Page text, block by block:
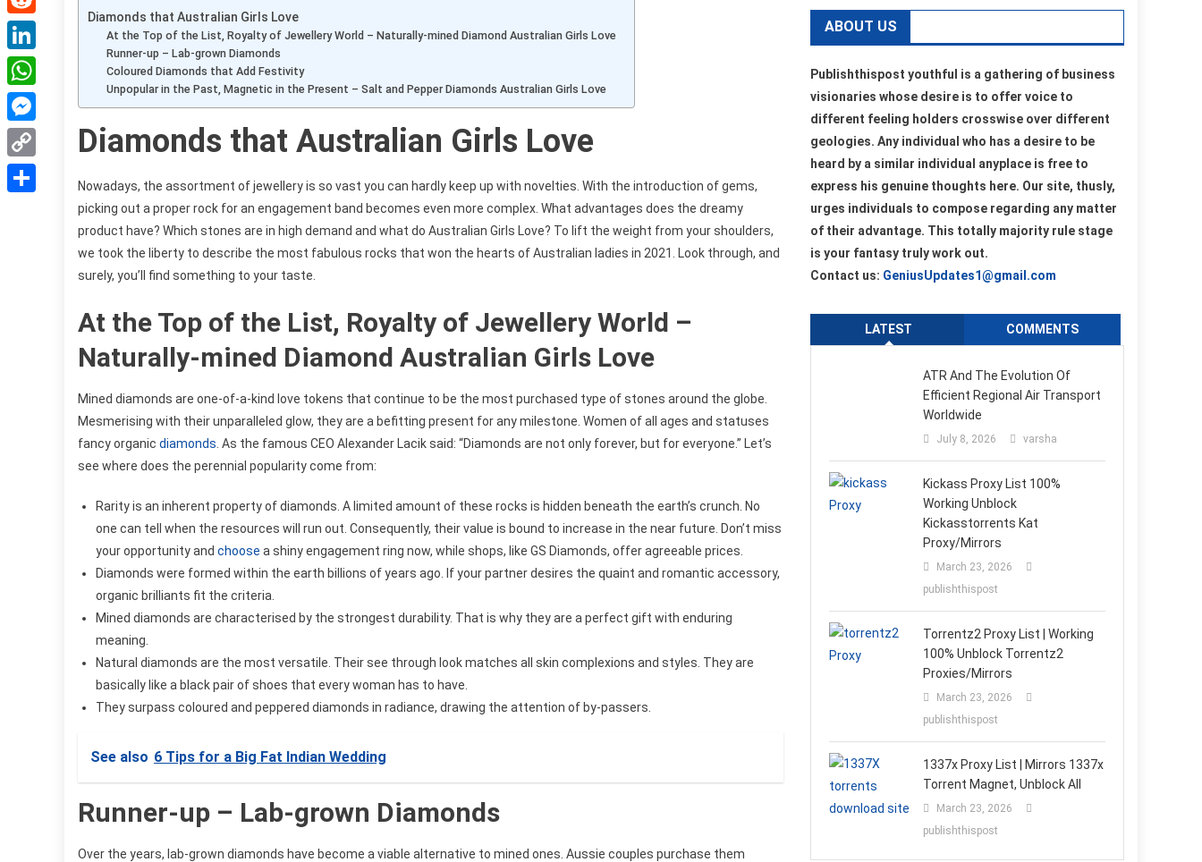
Diamonds that Australian Girls Love
At the Top of the List, Royalty of Jewellery World – Naturally-mined Diamond Australian Girls Love
Runner-up – Lab-grown Diamonds
Coloured Diamonds that Add Festivity
Unpopular in the Past, Magnetic in the Present – Salt and Pepper Diamonds Australian Girls Love
Diamonds that Australian Girls Love
Nowadays, the assortment of jewellery is so vast you can hardly keep up with novelties. With the introduction of gems,
picking out a proper rock for an engagement band becomes even more complex. What advantages does the dreamy
product have? Which stones are in high demand and what do Australian Girls Love? To lift the weight from your shoulders,
we took the liberty to describe the most fabulous rocks that won the hearts of Australian ladies in 2021. Look through, and
surely, you’ll find something to your taste.
At the Top of the List, Royalty of Jewellery World –
Naturally-mined Diamond Australian Girls Love
Mined diamonds are one-of-a-kind love tokens that continue to be the most purchased type of stones around the globe.
Mesmerising with their unparalleled glow, they are a befitting present for any milestone. Women of all ages and statuses
fancy organic diamonds . As the famous CEO Alexander Lacik said: “Diamonds are not only forever, but for everyone.” Let’s
see where does the perennial popularity come from:
Rarity is an inherent property of diamonds. A limited amount of these rocks is hidden beneath the earth’s crunch. No
one can tell when the resources will run out. Consequently, their value is bound to increase in the near future. Don’t miss
your opportunity and choose a shiny engagement ring now, while shops, like GS Diamonds, offer agreeable prices.
Diamonds were formed within the earth billions of years ago. If your partner desires the quaint and romantic accessory,
organic brilliants fit the criteria.
Mined diamonds are characterised by the strongest durability. That is why they are a perfect gift with enduring
meaning.
Natural diamonds are the most versatile. Their see through look matches all skin complexions and styles. They are
basically like a black pair of shoes that every woman has to have.
They surpass coloured and peppered diamonds in radiance, drawing the attention of by-passers.
See also 6 Tips for a Big Fat Indian Wedding
Runner-up – Lab-grown Diamonds
Over the years, lab-grown diamonds have become a viable alternative to mined ones. Aussie couples purchase them
ABOUT US
Publishthispost youthful is a gathering of business
visionaries whose desire is to offer voice to
different feeling holders crosswise over different
geologies. Any individual who has a desire to be
heard by a similar individual anyplace is free to
express his genuine thoughts here. Our site, thusly,
urges individuals to compose regarding any matter
of their advantage. This totally majority rule stage
is your fantasy truly work out.
Contact us: GeniusUpdates1@gmail.com
LATEST COMMENTS
ATR And The Evolution Of
Efficient Regional Air Transport
Worldwide
July 8, 2026 varsha
Kickass Proxy List 100%
Working Unblock
Kickasstorrents Kat
Proxy/Mirrors
March 23, 2026
publishthispost
Torrentz2 Proxy List | Working
100% Unblock Torrentz2
Proxies/Mirrors
March 23, 2026
publishthispost
1337x Proxy List | Mirrors 1337x
Torrent Magnet, Unblock All
March 23, 2026
publishthispost
Reddit
LinkedIn
WhatsApp
Messenger
Copy